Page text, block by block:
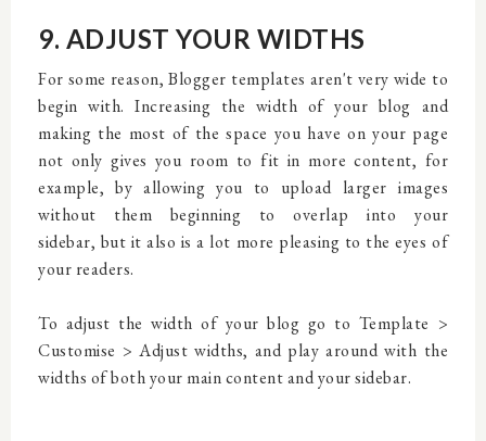
9. ADJUST YOUR WIDTHS
For some reason, Blogger templates aren't very wide to
begin with. Increasing the width of your blog and
making the most of the space you have on your page
not only gives you room to fit in more content, for
example, by allowing you to upload larger images
without them beginning to overlap into your
sidebar, but it also is a lot more pleasing to the eyes of
your readers.
To adjust the width of your blog go to Template >
Customise > Adjust widths, and play around with the
widths of both your main content and your sidebar.